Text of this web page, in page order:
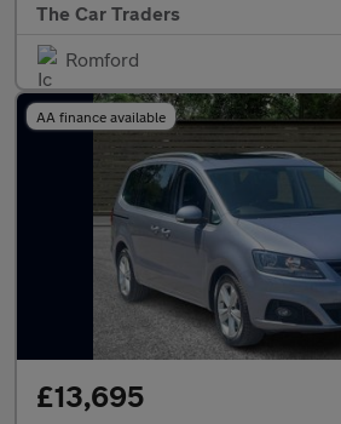
The Car Traders
Romford
AA finance available
£13,695